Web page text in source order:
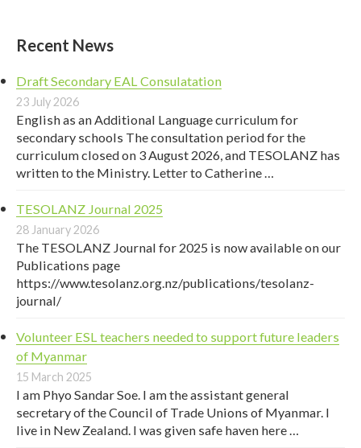
Recent News
Draft Secondary EAL Consulatation
23 July 2026
English as an Additional Language curriculum for
secondary schools The consultation period for the
curriculum closed on 3 August 2026, and TESOLANZ has
written to the Ministry. Letter to Catherine …
TESOLANZ Journal 2025
28 January 2026
The TESOLANZ Journal for 2025 is now available on our
Publications page
https://www.tesolanz.org.nz/publications/tesolanz-
journal/
Volunteer ESL teachers needed to support future leaders
of Myanmar
15 March 2025
I am Phyo Sandar Soe. I am the assistant general
secretary of the Council of Trade Unions of Myanmar. I
live in New Zealand. I was given safe haven here …